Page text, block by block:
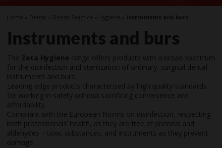
Home Dental Dental Practice Hygiene Instruments and burs
Instruments and burs
The Zeta Hygiene range offers products with a broad spectrum
for the disinfection and sterilization of ordinary, surgical dental
instruments and burs.
Leading edge products characterised by high quality standards
for working in safety without sacrificing convenience and
affordability.
Compliant with the European Norms on disinfection, respecting
both professionals’ health, as they are free of phenols and
aldehydes – toxic substances, and instruments as they prevent
damage.